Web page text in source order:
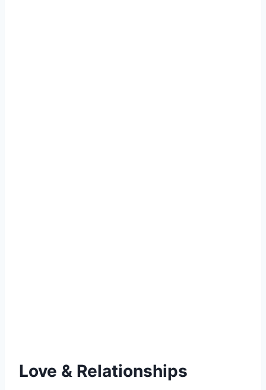
Love & Relationships